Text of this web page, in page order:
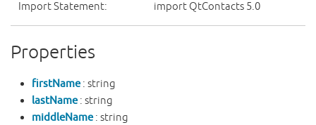
Import Statement: import QtContacts 5.0
Properties
firstName: string
lastName: string
middleName: string